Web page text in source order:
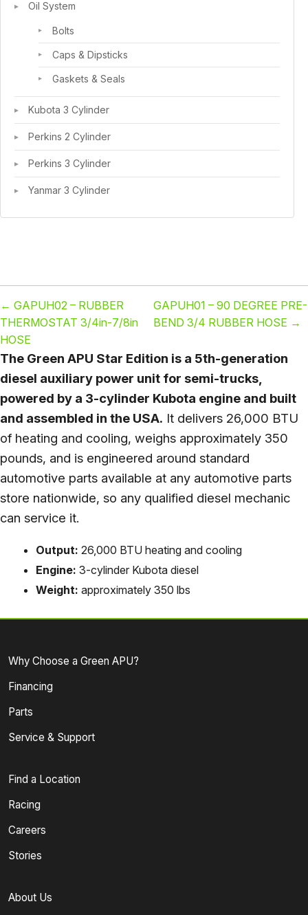
Oil System
Bolts
Caps & Dipsticks
Gaskets & Seals
Kubota 3 Cylinder
Perkins 2 Cylinder
Perkins 3 Cylinder
Yanmar 3 Cylinder
← GAPUH02 – RUBBER
THERMOSTAT 3/4in-7/8in
HOSE
GAPUH01 – 90 DEGREE PRE-
BEND 3/4 RUBBER HOSE →
The Green APU Star Edition is a 5th-generation
diesel auxiliary power unit for semi-trucks,
powered by a 3-cylinder Kubota engine and built
and assembled in the USA. It delivers 26,000 BTU
of heating and cooling, weighs approximately 350
pounds, and is engineered around standard
automotive parts available at any automotive parts
store nationwide, so any qualified diesel mechanic
can service it.
Output: 26,000 BTU heating and cooling
Engine: 3-cylinder Kubota diesel
Weight: approximately 350 lbs
Why Choose a Green APU?
Financing
Parts
Service & Support
Find a Location
Racing
Careers
Stories
About Us